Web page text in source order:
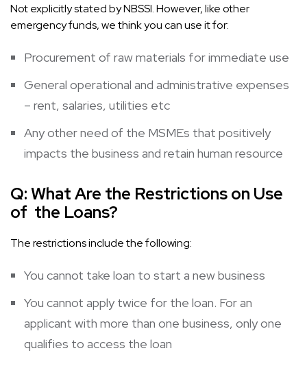
Not explicitly stated by NBSSI. However, like other
emergency funds, we think you can use it for:
Procurement of raw materials for immediate use
General operational and administrative expenses
– rent, salaries, utilities etc
Any other need of the MSMEs that positively
impacts the business and retain human resource
Q:What Are the Restrictions on Use
of the Loans?
The restrictions include the following:
You cannot take loan to start a new business
You cannot apply twice for the loan. For an
applicant with more than one business, only one
qualifies to access the loan